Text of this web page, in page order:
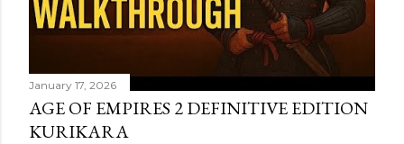
January 17, 2026
AGE OF EMPIRES 2 DEFINITIVE EDITION
KURIKARA